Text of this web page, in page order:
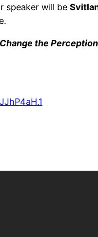
speaker will be
the